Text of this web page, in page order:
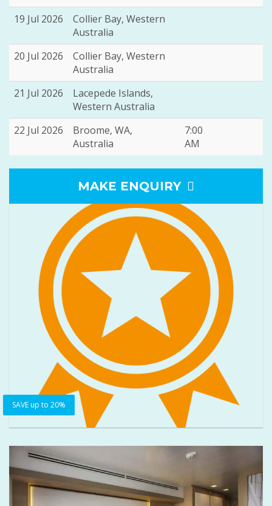
19 Jul 2026
Collier Bay, Western
Australia
20 Jul 2026
Collier Bay, Western
Australia
21 Jul 2026
Lacepede Islands,
Western Australia
22 Jul 2026
Broome, WA,
Australia
7:00
AM
MAKE ENQUIRY
SAVE up to 20%